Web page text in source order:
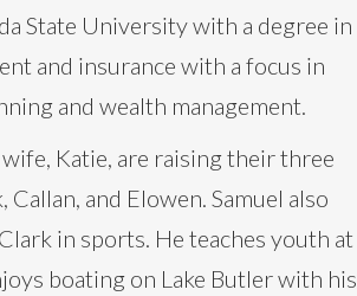
State University with a degree in
and insurance with a focus in
and wealth management.
wife, Katie, are raising their three
Callan, and Elowen. Samuel also
in sports. He teaches youth at
boating on Lake Butler with his